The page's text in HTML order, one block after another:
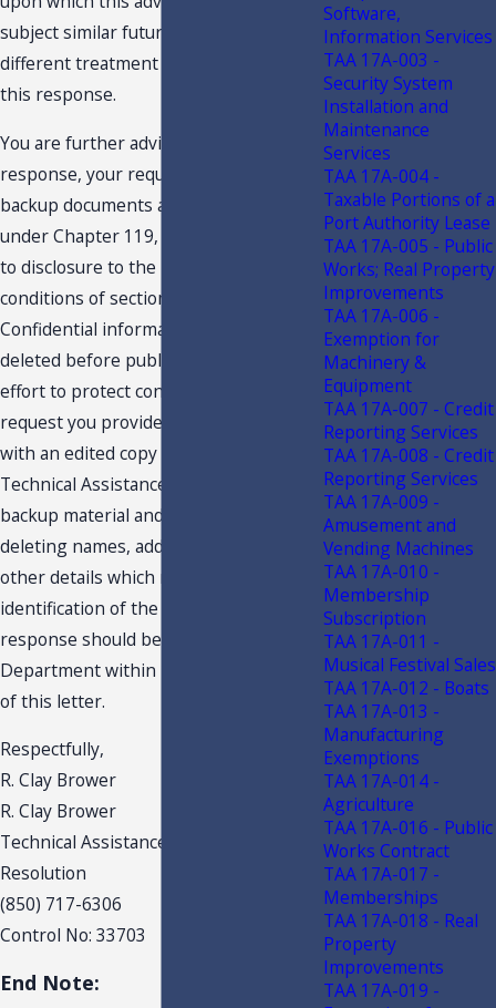
subject similar future transactions to a
different treatment than expressed in
this response.
You are further advised that this
response, your request and related
backup documents are public records
under Chapter 119, F.S., and are subject
to disclosure to the public under the
conditions of section 213.22, F.S.
Confidential information must be
deleted before public disclosure. In an
effort to protect confidentiality, we
request you provide the undersigned
with an edited copy of your request for
Technical Assistance Advisement, the
backup material and this response,
deleting names, addresses and any
other details which might lead to
identification of the taxpayer. Your
response should be received by the
Department within 10 days of the date
of this letter.
Respectfully,
R. Clay Brower
R. Clay Brower
Technical Assistance & Dispute
Resolution
(850) 717-6306
Control No: 33703
End Note:
Software,
Information Services
TAA 17A-003 -
Security System
Installation and
Maintenance
Services
TAA 17A-004 -
Taxable Portions of a
Port Authority Lease
TAA 17A-005 - Public
Works; Real Property
Improvements
TAA 17A-006 -
Exemption for
Machinery &
Equipment
TAA 17A-007 - Credit
Reporting Services
TAA 17A-008 - Credit
Reporting Services
TAA 17A-009 -
Amusement and
Vending Machines
TAA 17A-010 -
Membership
Subscription
TAA 17A-011 -
Musical Festival Sales
TAA 17A-012 - Boats
TAA 17A-013 -
Manufacturing
Exemptions
TAA 17A-014 -
Agriculture
TAA 17A-016 - Public
Works Contract
TAA 17A-017 -
Memberships
TAA 17A-018 - Real
Property
Improvements
TAA 17A-019 -